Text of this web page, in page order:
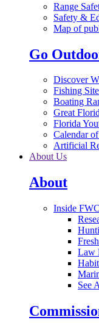
Range
Safety &
Map of
Go
Discover
Fishing
Boating
Great
Florida
Calendar
Artificial
About Us
About
Inside FWC
Law
See